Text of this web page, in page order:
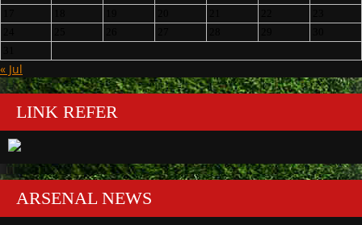
« Jul
LINK REFER
ARSENAL NEWS